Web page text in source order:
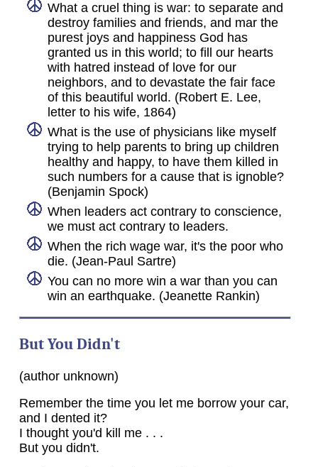
What a cruel thing is war: to separate and
destroy families and friends, and mar the
purest joys and happiness God has
granted us in this world; to fill our hearts
with hatred instead of love for our
neighbors, and to devastate the fair face
of this beautiful world. (Robert E. Lee,
letter to his wife, 1864)
What is the use of physicians like myself
trying to help parents to bring up children
healthy and happy, to have them killed in
such numbers for a cause that is ignoble?
(Benjamin Spock)
When leaders act contrary to conscience,
we must act contrary to leaders.
When the rich wage war, it's the poor who
die. (Jean-Paul Sartre)
You can no more win a war than you can
win an earthquake. (Jeanette Rankin)
But You Didn't
(author unknown)
Remember the time you let me borrow your car,
and I dented it?
I thought you'd kill me . . .
But you didn't.